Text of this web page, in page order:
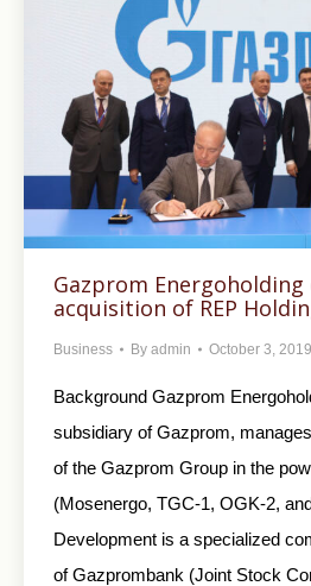
Gazprom
acquisition of REP
Business By admin October 3, 2019
Background Gazprom
subsidiary of Gazprom,
of the Gazprom Group in the
(Mosenergo, TGC-1, OGK-2,
Development is a specialized
of Gazprombank (Joint Stock